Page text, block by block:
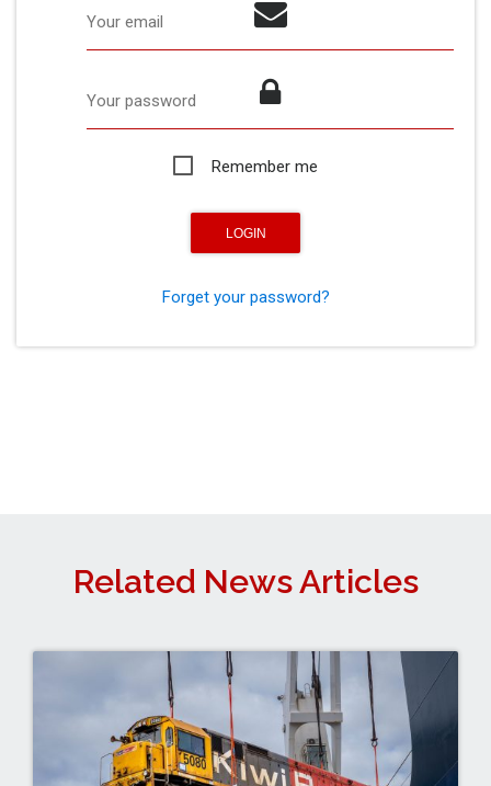
Your email
Your password
Remember me
Forget your password?
Related News Articles